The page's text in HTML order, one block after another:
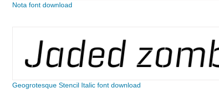
Nota font download
Geogrotesque Stencil Italic font download